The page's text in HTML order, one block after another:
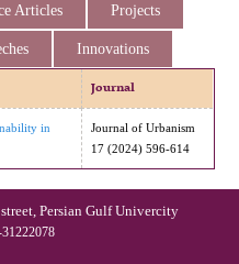
Articles Projects
Innovations
Journal
in
Journal of Urbanism
17 (2024) 596-614
Persian Gulf Univercity